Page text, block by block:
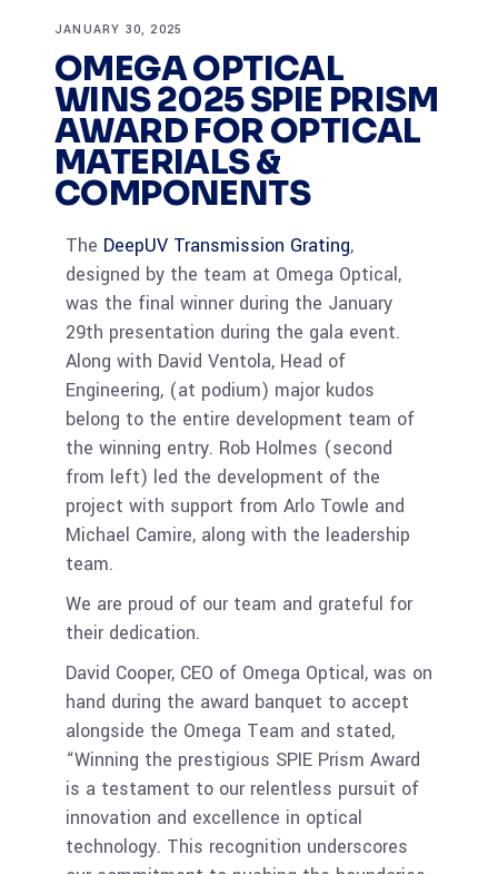
JANUARY 30, 2025
OMEGA OPTICAL
WINS 2025 SPIE PRISM
AWARD FOR OPTICAL
MATERIALS &
COMPONENTS
The DeepUV Transmission Grating,
designed by the team at Omega Optical,
was the final winner during the January
29th presentation during the gala event.
Along with David Ventola, Head of
Engineering, (at podium) major kudos
belong to the entire development team of
the winning entry. Rob Holmes (second
from left) led the development of the
project with support from Arlo Towle and
Michael Camire, along with the leadership
team.
We are proud of our team and grateful for
their dedication.
David Cooper, CEO of Omega Optical, was on
hand during the award banquet to accept
alongside the Omega Team and stated,
“Winning the prestigious SPIE Prism Award
is a testament to our relentless pursuit of
innovation and excellence in optical
technology. This recognition underscores